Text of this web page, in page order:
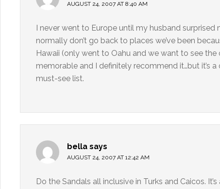
AUGUST 24, 2007 AT 8:40 AM
I never went to Europe until my husband
normally don’t go back to places we’ve been
Hawaii (only went to Oahu and we want to see
memorable and I definitely recommend it…but it’s
must-see list.
bella says
AUGUST 24, 2007 AT 12:42 AM
Do the Sandals all inclusive in Turks and Caicos.